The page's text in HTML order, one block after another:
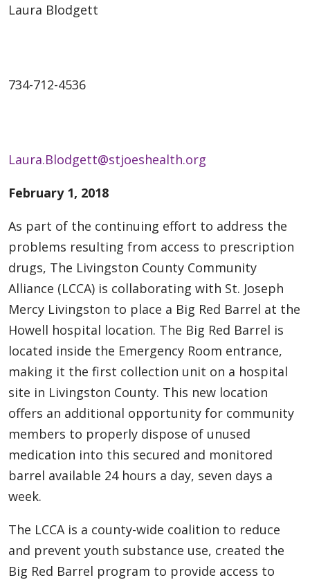
Laura Blodgett
734-712-4536
Laura.Blodgett@stjoeshealth.org
February 1, 2018
As part of the continuing effort to address the
problems resulting from access to prescription
drugs, The Livingston County Community
Alliance (LCCA) is collaborating with St. Joseph
Mercy Livingston to place a Big Red Barrel at the
Howell hospital location. The Big Red Barrel is
located inside the Emergency Room entrance,
making it the first collection unit on a hospital
site in Livingston County. This new location
offers an additional opportunity for community
members to properly dispose of unused
medication into this secured and monitored
barrel available 24 hours a day, seven days a
week.
The LCCA is a county-wide coalition to reduce
and prevent youth substance use, created the
Big Red Barrel program to provide access to